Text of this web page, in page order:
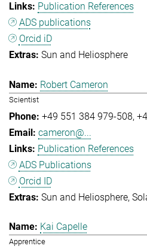
Publication References
ADS publications
Orcid iD
Sun and Heliosphere
Robert Cameron
Scientist
+49 551 384 979-508
cameron@...
Publication References
ADS Publications
Orcid ID
Sun and Heliosphere
Kai Capelle
Apprentice